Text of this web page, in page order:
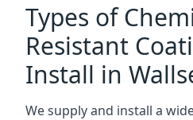
Types of
Resistant
Install in
We supply and install a